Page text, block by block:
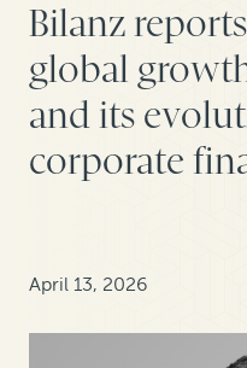
Bilanz
global
and its
corporate
April 13, 2026